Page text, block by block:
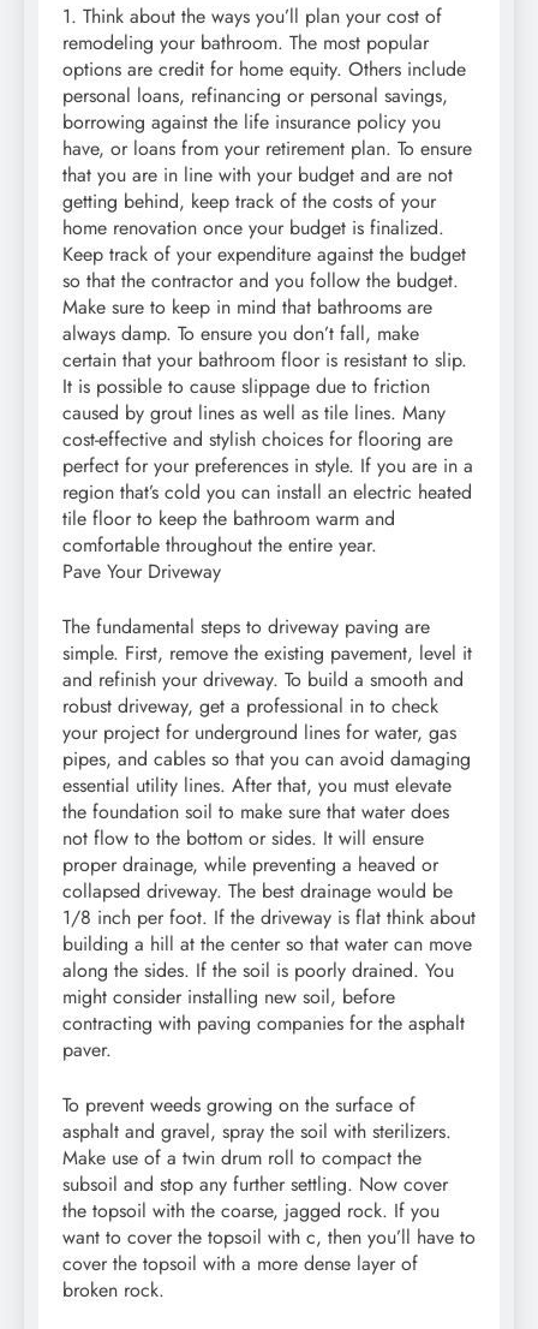
1. Think about the ways you’ll plan your cost of
remodeling your bathroom. The most popular
options are credit for home equity. Others include
personal loans, refinancing or personal savings,
borrowing against the life insurance policy you
have, or loans from your retirement plan. To ensure
that you are in line with your budget and are not
getting behind, keep track of the costs of your
home renovation once your budget is finalized.
Keep track of your expenditure against the budget
so that the contractor and you follow the budget.
Make sure to keep in mind that bathrooms are
always damp. To ensure you don’t fall, make
certain that your bathroom floor is resistant to slip.
It is possible to cause slippage due to friction
caused by grout lines as well as tile lines. Many
cost-effective and stylish choices for flooring are
perfect for your preferences in style. If you are in a
region that’s cold you can install an electric heated
tile floor to keep the bathroom warm and
comfortable throughout the entire year.
Pave Your Driveway
The fundamental steps to driveway paving are
simple. First, remove the existing pavement, level it
and refinish your driveway. To build a smooth and
robust driveway, get a professional in to check
your project for underground lines for water, gas
pipes, and cables so that you can avoid damaging
essential utility lines. After that, you must elevate
the foundation soil to make sure that water does
not flow to the bottom or sides. It will ensure
proper drainage, while preventing a heaved or
collapsed driveway. The best drainage would be
1/8 inch per foot. If the driveway is flat think about
building a hill at the center so that water can move
along the sides. If the soil is poorly drained. You
might consider installing new soil, before
contracting with paving companies for the asphalt
paver.
To prevent weeds growing on the surface of
asphalt and gravel, spray the soil with sterilizers.
Make use of a twin drum roll to compact the
subsoil and stop any further settling. Now cover
the topsoil with the coarse, jagged rock. If you
want to cover the topsoil with c, then you’ll have to
cover the topsoil with a more dense layer of
broken rock.